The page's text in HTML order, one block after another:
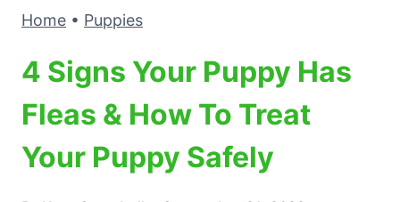
Home • Puppies
4 Signs Your Puppy Has
Fleas & How To Treat
Your Puppy Safely